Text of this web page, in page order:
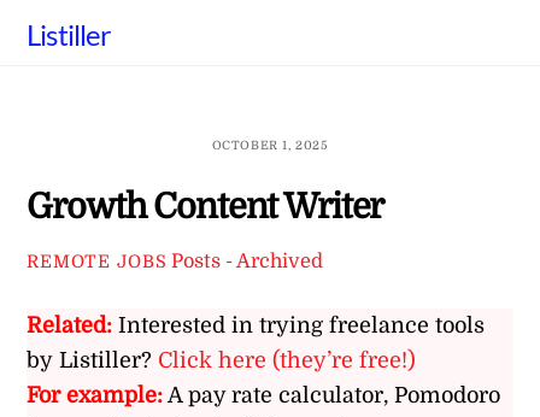
Listiller
OCTOBER 1, 2025
Growth Content Writer
REMOTE JOBS Posts - Archived
Related: Interested in trying freelance tools
by Listiller? Click here (they’re free!)
For example:A pay rate calculator, Pomodoro